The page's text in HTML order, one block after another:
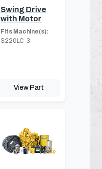
Swing Drive
with Motor
Fits Machine(s):
S220LC-3
View Part